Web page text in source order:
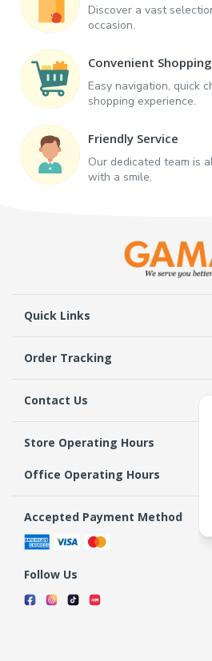
Discover a vast
occasion.
Convenient Shopping
Easy navigation, quick
shopping experience.
Friendly Service
Our dedicated team is
with a smile.
Quick Links
Order Tracking
Contact Us
Store Operating Hours
Office Operating Hours
Accepted Payment Method
Follow Us